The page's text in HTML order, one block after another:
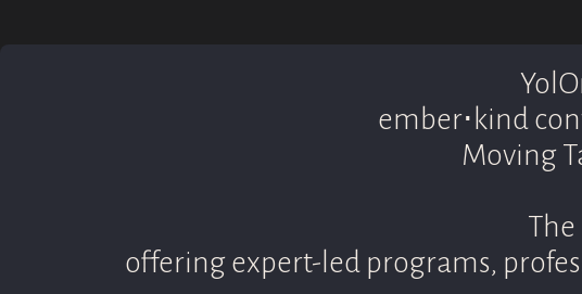
ember⋅kind
Moving
offering expert-led programs,